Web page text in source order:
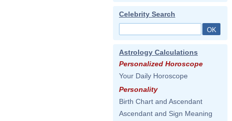
Celebrity Search
Astrology Calculations
Personalized Horoscope
Your Daily Horoscope
Personality
Birth Chart and Ascendant
Ascendant and Sign Meaning